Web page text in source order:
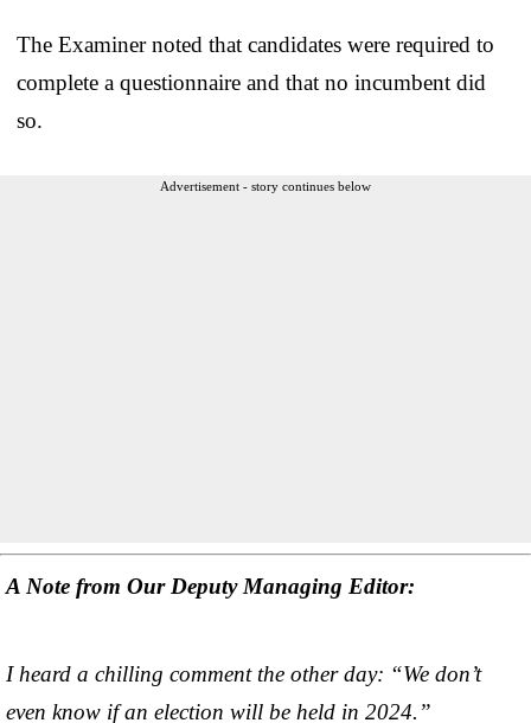
The Examiner noted that candidates were required to
complete a questionnaire and that no incumbent did
so.
Advertisement - story continues below
A Note from Our Deputy Managing Editor:
I heard a chilling comment the other day: “We don’t
even know if an election will be held in 2024.”